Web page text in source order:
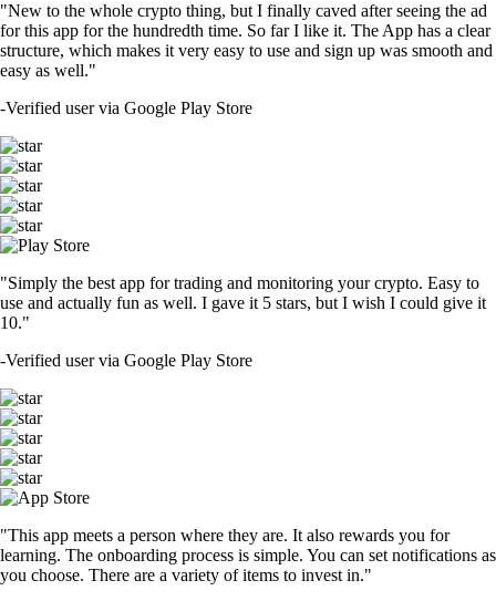
"New to the whole crypto thing, but I finally caved after seeing the ad
for this app for the hundredth time. So far I like it. The App has a clear
structure, which makes it very easy to use and sign up was smooth and
easy as well."
-Verified user via Google Play Store
"Simply the best app for trading and monitoring your crypto. Easy to
use and actually fun as well. I gave it 5 stars, but I wish I could give it
10."
-Verified user via Google Play Store
"This app meets a person where they are. It also rewards you for
learning. The onboarding process is simple. You can set notifications as
you choose. There are a variety of items to invest in."